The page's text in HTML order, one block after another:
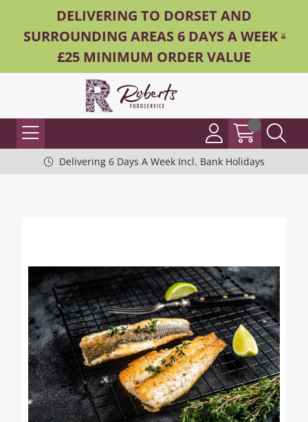
DELIVERING TO DORSET AND
SURROUNDING AREAS 6 DAYS A WEEK -
£25 MINIMUM ORDER VALUE
Delivering 6 Days A Week Incl. Bank Holidays